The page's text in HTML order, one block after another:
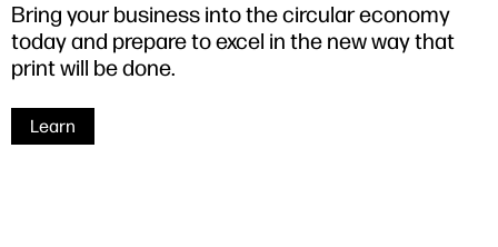
Bring your business into the circular economy
today and prepare to excel in the new way that
print will be done.
Learn